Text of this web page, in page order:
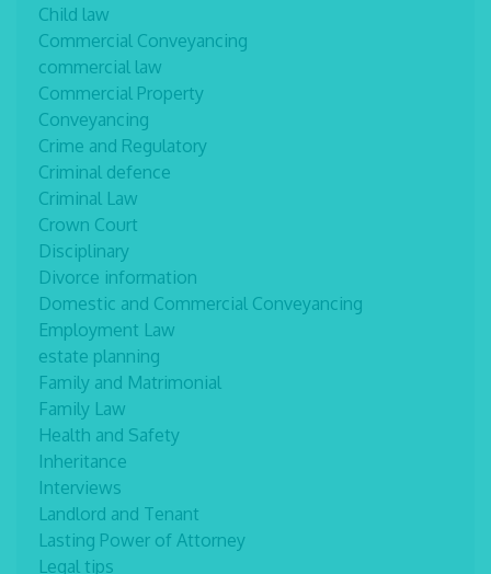
Child law
Commercial Conveyancing
commercial law
Commercial Property
Conveyancing
Crime and Regulatory
Criminal defence
Criminal Law
Crown Court
Disciplinary
Divorce information
Domestic and Commercial Conveyancing
Employment Law
estate planning
Family and Matrimonial
Family Law
Health and Safety
Inheritance
Interviews
Landlord and Tenant
Lasting Power of Attorney
Legal tips